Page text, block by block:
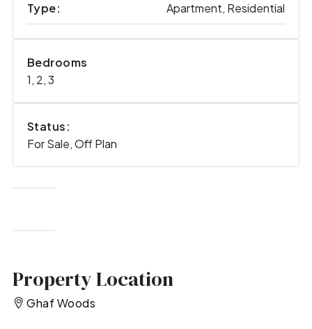
Type: Apartment, Residential
Bedrooms
1, 2, 3
Status:
For Sale, Off Plan
Property Location
Ghaf Woods